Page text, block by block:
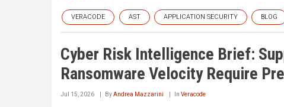
VERACODE AST APPLICATION SECURITY BLOG
Cyber Risk Intelligence Brief:
Ransomware Velocity Require
Jul 15, 2026 ByAndrea Mazzarini In Veracode